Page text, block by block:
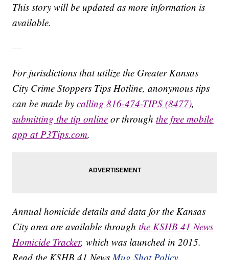
This story will be updated as more information is
available.
—
For jurisdictions that utilize the Greater Kansas
City Crime Stoppers Tips Hotline, anonymous tips
can be made bycalling 816-474-TIPS (8477),
submitting the tip online or throughthe free mobile
app at P3Tips.com.
Annual homicide details and data for the Kansas
City area are available throughthe KSHB 41 News
Homicide Tracker, which was launched in 2015.
Read the KSHB 41 News Mug Shot Policy.